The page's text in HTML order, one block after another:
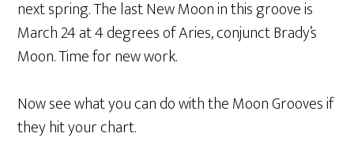
next spring. The last New Moon in this groove is
March 24 at 4 degrees of Aries, conjunct Brady’s
Moon. Time for new work.
Now see what you can do with the Moon Grooves if
they hit your chart.